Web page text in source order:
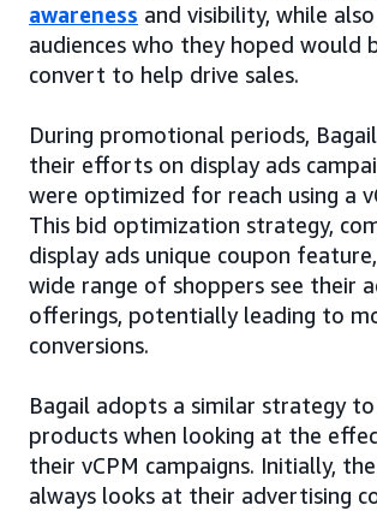
awareness and visibility, while
audiences who they hoped would
convert to help drive sales.
During promotional periods,
their efforts on display ads
were optimized for reach using a
This bid optimization strategy,
display ads unique coupon
wide range of shoppers see their
offerings, potentially leading to
conversions.
Bagail adopts a similar strategy
products when looking at the
their vCPM campaigns. Initially,
always looks at their advertising